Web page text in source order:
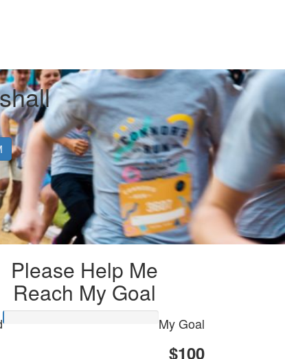
Please Help Me
Reach My Goal
My Goal
$100